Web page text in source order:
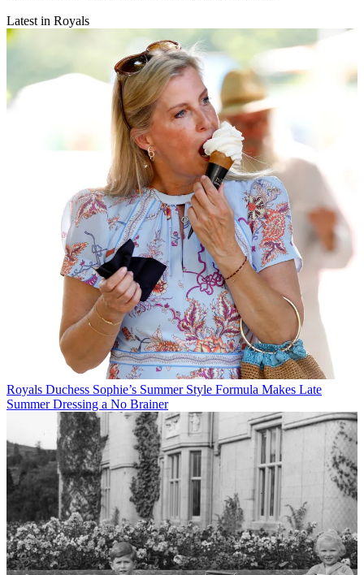
Latest in Royals
Royals Duchess Sophie’s Summer Style Formula Makes Late
Summer Dressing a No Brainer